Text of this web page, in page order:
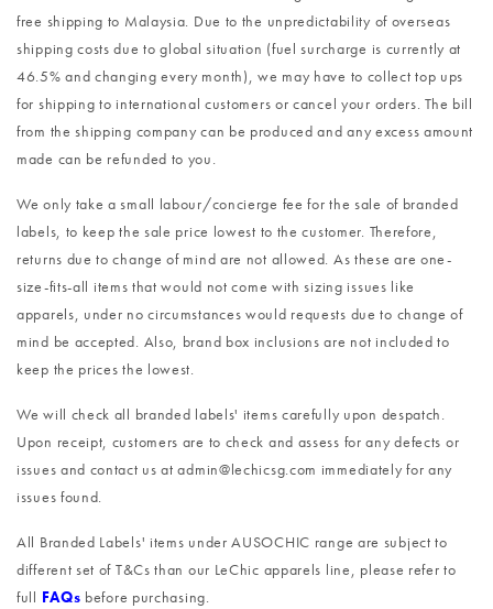
free shipping to Malaysia. Due to the unpredictability of overseas
shipping costs due to global situation (fuel surcharge is currently at
46.5% and changing every month), we may have to collect top ups
for shipping to international customers or cancel your orders. The bill
from the shipping company can be produced and any excess amount
made can be refunded to you.
We only take a small labour/concierge fee for the sale of branded
labels, to keep the sale price lowest to the customer. Therefore,
returns due to change of mind are not allowed. As these are one-
size-fits-all items that would not come with sizing issues like
apparels, under no circumstances would requests due to change of
mind be accepted. Also, brand box inclusions are not included to
keep the prices the lowest.
We will check all branded labels' items carefully upon despatch.
Upon receipt, customers are to check and assess for any defects or
issues and contact us at admin@lechicsg.com immediately for any
issues found.
All Branded Labels' items under AUSOCHIC range are subject to
different set of T&Cs than our LeChic apparels line, please refer to
full FAQs before purchasing.